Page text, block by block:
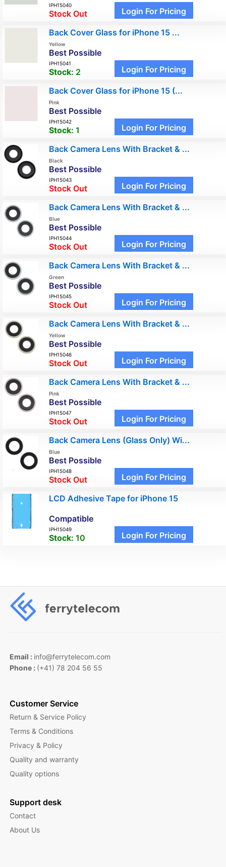
IPH15040
Stock Out Login For Pricing
Back Cover Glass for iPhone 15 ...
Yellow
Best Possible
IPH15041
Stock: 2 Login For Pricing
Back Cover Glass for iPhone 15 (...
Pink
Best Possible
IPH15042
Stock: 1 Login For Pricing
Back Camera Lens With Bracket & ...
Black
Best Possible
IPH15043
Stock Out Login For Pricing
Back Camera Lens With Bracket & ...
Blue
Best Possible
IPH15044
Stock Out Login For Pricing
Back Camera Lens With Bracket & ...
Green
Best Possible
IPH15045
Stock Out Login For Pricing
Back Camera Lens With Bracket & ...
Yellow
Best Possible
IPH15046
Stock Out Login For Pricing
Back Camera Lens With Bracket & ...
Pink
Best Possible
IPH15047
Stock Out Login For Pricing
Back Camera Lens (Glass Only) Wi...
Blue
Best Possible
IPH15048
Stock Out Login For Pricing
LCD Adhesive Tape for iPhone 15
Compatible
IPH15049
Stock: 10 Login For Pricing
Email : info@ferrytelecom.com
Phone : (+41) 78 204 56 55
Customer Service
Return & Service Policy
Terms & Conditions
Privacy & Policy
Quality and warranty
Quality options
Support desk
Contact
About Us